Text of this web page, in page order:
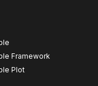
Framework
Plot